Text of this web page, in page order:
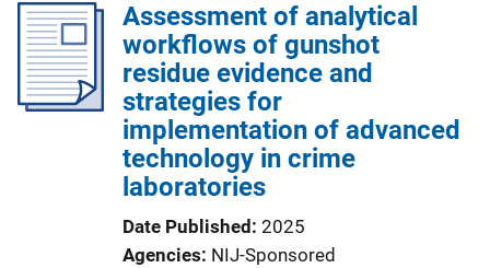
Assessment of analytical
workflows of gunshot
residue evidence and
strategies for
implementation of advanced
technology in crime
laboratories
Date Published 2025
Agencies NIJ-Sponsored